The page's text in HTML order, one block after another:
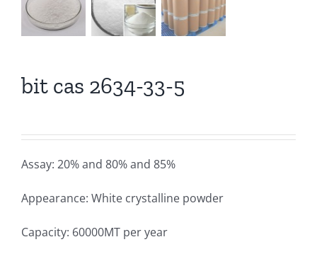
bit cas 2634-33-5
Assay: 20% and 80% and 85%
Appearance: White crystalline powder
Capacity: 60000MT per year